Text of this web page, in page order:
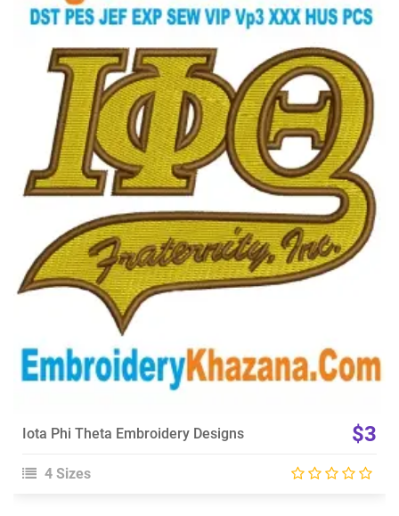
View Details
Choose Size
Iota Phi Theta Embroidery Designs $3
4 Sizes